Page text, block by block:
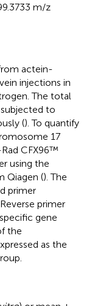
m/z
actein-
injections in
The total
to
(). To quantify
17
CFX96™
using the
Qiagen (). The
primer
primer
gene
the
as the